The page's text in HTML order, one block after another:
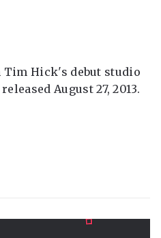
Hick's debut studio
August 27, 2013.